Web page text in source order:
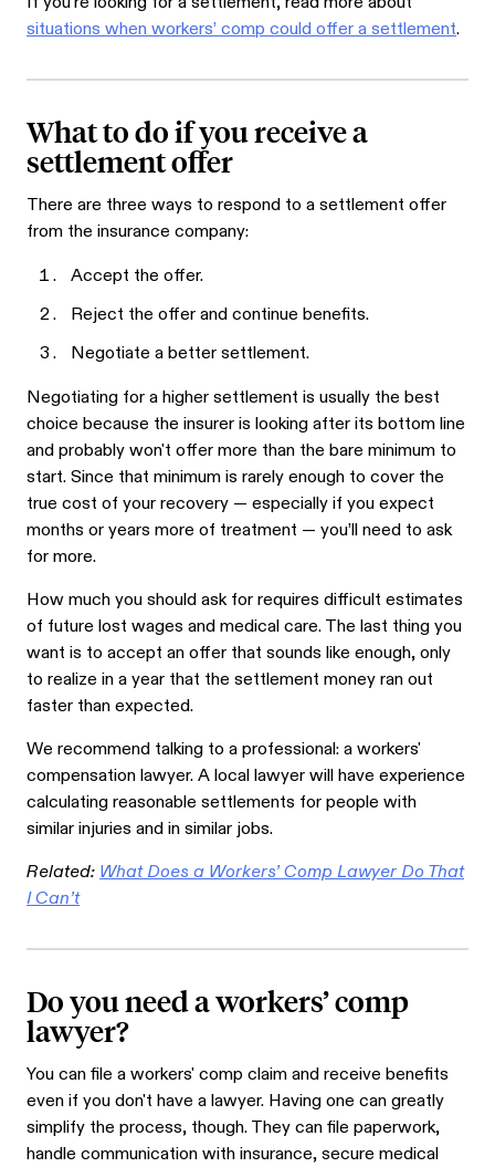
situations when workers’ comp could offer a settlement.
What to do if you receive a
settlement offer
There are three ways to respond to a settlement offer
from the insurance company:
Accept the offer.
Reject the offer and continue benefits.
Negotiate a better settlement.
Negotiating for a higher settlement is usually the best
choice because the insurer is looking after its bottom line
and probably won't offer more than the bare minimum to
start. Since that minimum is rarely enough to cover the
true cost of your recovery — especially if you expect
months or years more of treatment — you’ll need to ask
for more.
How much you should ask for requires difficult estimates
of future lost wages and medical care. The last thing you
want is to accept an offer that sounds like enough, only
to realize in a year that the settlement money ran out
faster than expected.
We recommend talking to a professional: a workers'
compensation lawyer. A local lawyer will have experience
calculating reasonable settlements for people with
similar injuries and in similar jobs.
Related: What Does a Workers’ Comp Lawyer Do That
I Can’t
Do you need a workers’ comp
lawyer?
You can file a workers' comp claim and receive benefits
even if you don't have a lawyer. Having one can greatly
simplify the process, though. They can file paperwork,
handle communication with insurance, secure medical